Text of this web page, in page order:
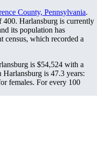
County, Pennsylvania.
400. Harlansburg is currently
its population has
census, which recorded a
is $54,524 with a
Harlansburg is 47.3 years:
females. For every 100